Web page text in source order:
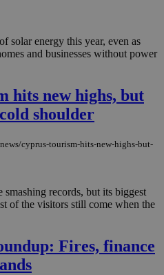
solar energy this year, even as
and businesses without power
hits new highs, but
shoulder
cyprus-tourism-hits-new-highs-but-
records, but its biggest
of the visitors still come when the
Fires, finance